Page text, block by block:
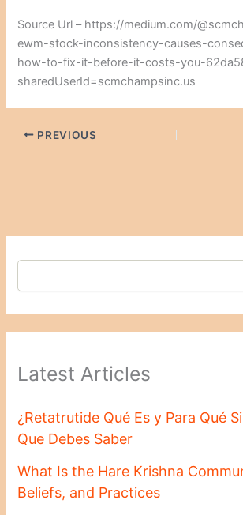
Source Url – https://medium.com/
ewm-stock-inconsistency-causes-
how-to-fix-it-before-it-costs-you-
sharedUserId=scmchampsinc.us
PREVIOUS
Latest Articles
¿Retatrutide Qué Es y Para Qué
Que Debes Saber
What Is the Hare Krishna
Beliefs, and Practices